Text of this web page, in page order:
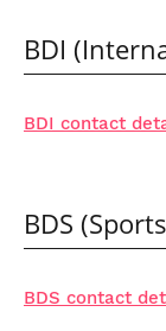
BDI
BDI contact
BDS
BDS contact